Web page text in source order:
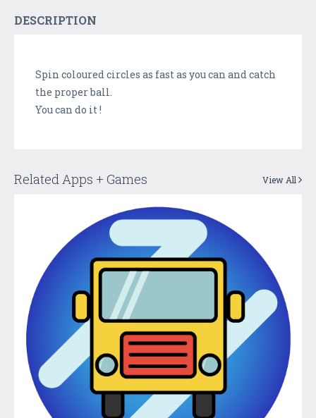
DESCRIPTION
Spin coloured circles as fast as you can and catch
the proper ball.
You can do it !
Related Apps + Games View All